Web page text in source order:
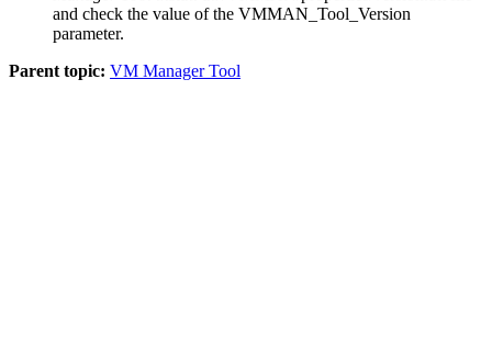
and check the value of the VMMAN_Tool_Version
parameter.
Parent topic: VM Manager Tool